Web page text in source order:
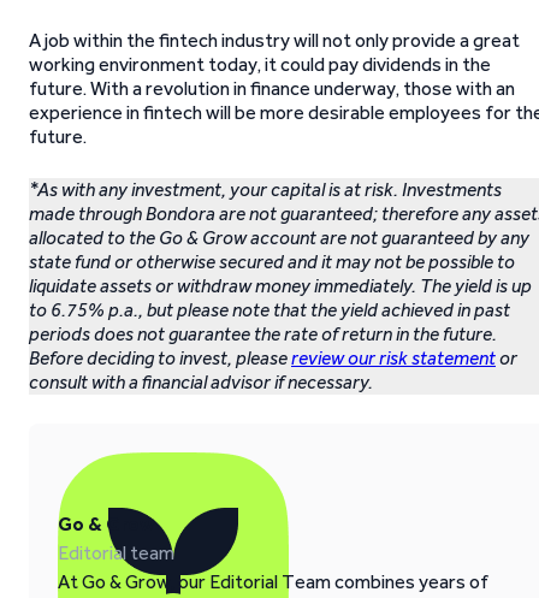
A job within the fintech industry will not only provide a great
working environment today, it could pay dividends in the
future. With a revolution in finance underway, those with an
experience in fintech will be more desirable employees for
future.
*As with any investment, your capital is at risk. Investments
made through Bondora are not guaranteed; therefore any
allocated to the Go & Grow account are not guaranteed by any
state fund or otherwise secured and it may not be possible to
liquidate assets or withdraw money immediately. The yield is up
to 6.75% p.a., but please note that the yield achieved in past
periods does not guarantee the rate of return in the future.
Before deciding to invest, pleasereview our risk statementor
consult with a financial advisor if necessary.
Go & Grow
Editorial team
At Go & Grow, our Editorial Team combines years of